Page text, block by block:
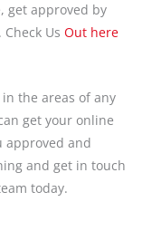
get approved by
Us Out here
the areas of any
get your online
approved and
and get in touch
today.